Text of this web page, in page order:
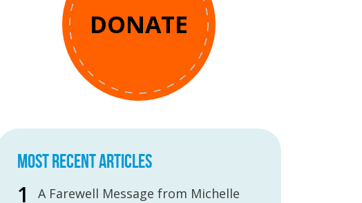
DONATE
MOST RECENT ARTICLES
A Farewell Message from Michelle